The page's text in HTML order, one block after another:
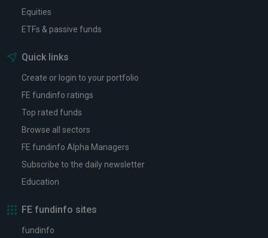
Equities
ETFs & passive funds
Quick links
Create or login to your portfolio
FE fundinfo ratings
Top rated funds
Browse all sectors
FE fundinfo Alpha Managers
Subscribe to the daily newsletter
Education
FE fundinfo sites
fundinfo